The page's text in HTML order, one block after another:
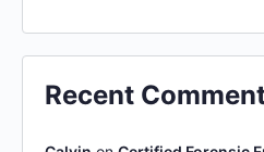
Recent